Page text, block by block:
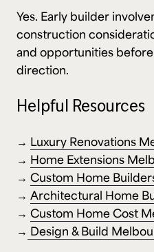
Yes. Early builder
construction
and opportunities
direction.
Helpful Resources
→
Luxury Renovations
→
Home Extensions
→ Custom Home
→ Architectural Home
→ Custom Home Cost
→
Design & Build